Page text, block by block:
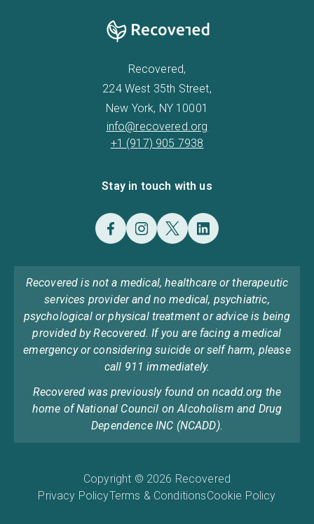
Recovered,
224 West 35th Street,
New York, NY 10001
info@recovered.org
+1 (917) 905 7938
Stay in touch with us
Recovered is not a medical, healthcare or therapeutic
services provider and no medical, psychiatric,
psychological or physical treatment or advice is being
provided by Recovered. If you are facing a medical
emergency or considering suicide or self harm, please
call 911 immediately.
Recovered was previously found on ncadd.org the
home of National Council on Alcoholism and Drug
Dependence INC (NCADD).
Copyright © 2026 Recovered
Privacy PolicyTerms & ConditionsCookie Policy